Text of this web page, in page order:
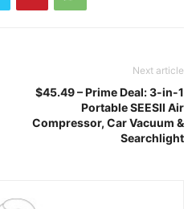
Next article
$45.49 – Prime Deal: 3-in-1
Portable SEESII Air
Compressor, Car Vacuum &
Searchlight